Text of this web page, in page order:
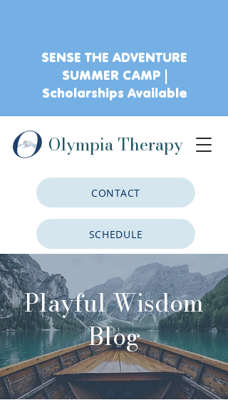
CONTACT
SCHEDULE
CLIENT PORTAL
Olympia Therapy
SENSE THE ADVENTURE
SUMMER CAMP |
Scholarships Available
Playful Wisdom
Blog